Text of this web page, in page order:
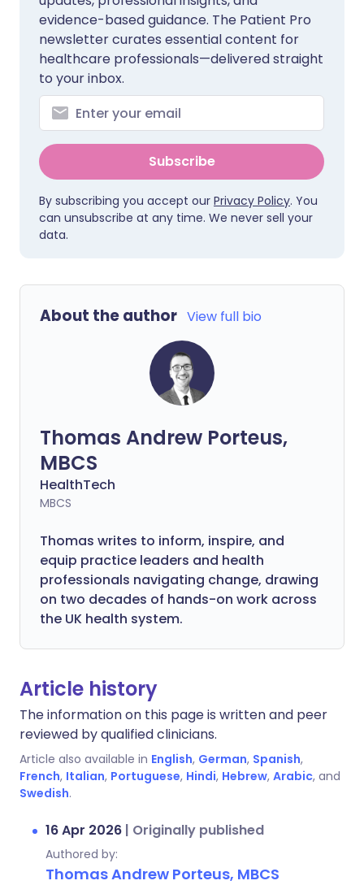
evidence-based guidance. The Patient Pro
newsletter curates essential content for
healthcare professionals—delivered straight
to your inbox.
Subscribe
By subscribing you accept our Privacy Policy. You
can unsubscribe at any time. We never sell your
data.
About the author View full bio
Thomas Andrew Porteus,
MBCS
HealthTech
MBCS
Thomas writes to inform, inspire, and
equip practice leaders and health
professionals navigating change, drawing
on two decades of hands-on work across
the UK health system.
Article history
The information on this page is written and peer
reviewed by qualified clinicians.
Article also available in English, German, Spanish,
French, Italian, Portuguese, Hindi, Hebrew, Arabic, and
Swedish.
16 Apr 2026 | Originally published
Authored by:
Thomas Andrew Porteus, MBCS